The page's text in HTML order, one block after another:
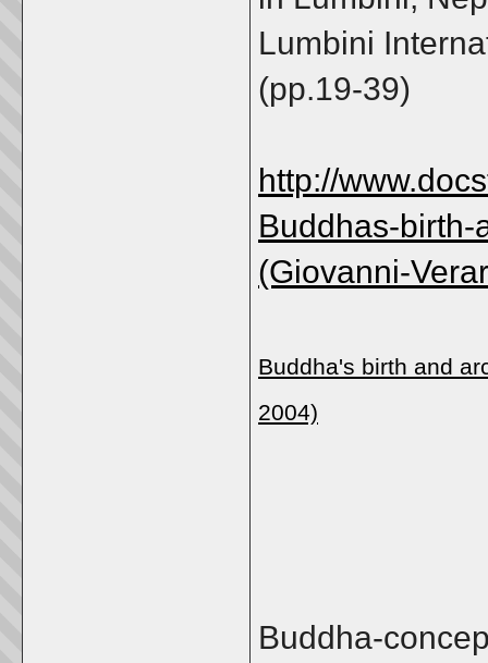
Lumbini
(pp.19-39)
http://
Buddhas-
(Giovanni-
Buddha's birth and
2004)
Buddha-